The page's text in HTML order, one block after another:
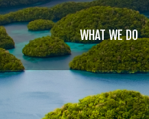
WHAT WE DO